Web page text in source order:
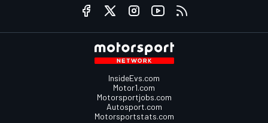
InsideEvs.com
Motor1.com
Motorsportjobs.com
Autosport.com
Motorsportstats.com